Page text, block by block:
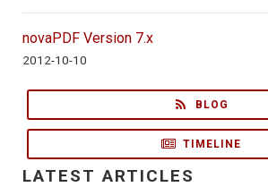
novaPDF Version 7.x
2012-10-10
BLOG
TIMELINE
LATEST ARTICLES